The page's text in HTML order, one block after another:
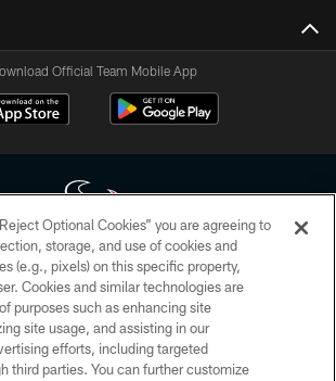
Official Team Mobile App
Houston Texans. All rights reserved. No portion of
may be duplicated, redistributed or manipulated in any
information beyond this page, you agree to abide by
Privacy Policy, Code of Conduct, and Terms and
Conditions.
Optional Cookies” you are agreeing to
storage, and use of cookies and
(e.g., pixels) on this specific property,
Cookies and similar technologies are
purposes such as enhancing site
site usage, and assisting in our
efforts, including targeted
third parties. You can further customize